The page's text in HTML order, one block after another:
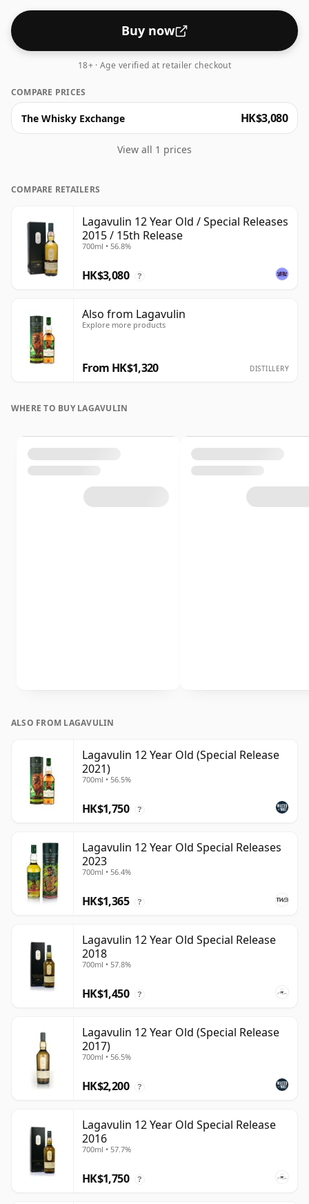
Buy now
18+ · Age verified at retailer checkout
COMPARE PRICES
The Whisky Exchange HK$3,080
View all 1 prices
COMPARE RETAILERS
Lagavulin 12 Year Old / Special Releases
2015 / 15th Release
700ml • 56.8%
HK$3,080 ?
Also from Lagavulin
Explore more products
From HK$1,320 DISTILLERY
WHERE TO BUY LAGAVULIN
ALSO FROM LAGAVULIN
Lagavulin 12 Year Old (Special Release
2021)
700ml • 56.5%
HK$1,750 ?
Lagavulin 12 Year Old Special Releases
2023
700ml • 56.4%
HK$1,365 ?
Lagavulin 12 Year Old Special Release
2018
700ml • 57.8%
HK$1,450 ?
Lagavulin 12 Year Old (Special Release
2017)
700ml • 56.5%
HK$2,200 ?
Lagavulin 12 Year Old Special Release
2016
700ml • 57.7%
HK$1,750 ?